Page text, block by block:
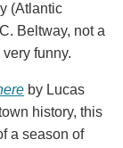
(Atlantic
Beltway, not a
funny.
by Lucas
history, this
a season of